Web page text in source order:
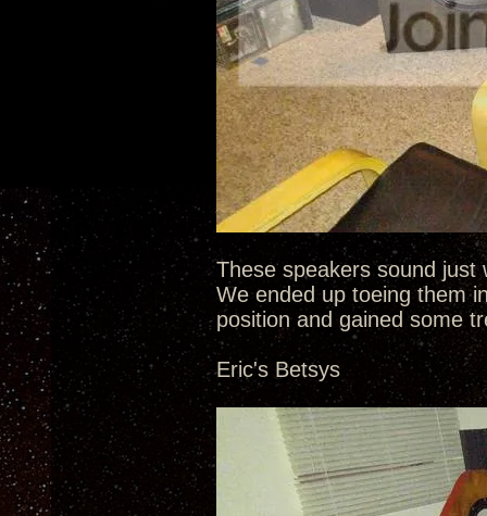
These speakers sound
We ended up toeing them
position and gained some
Eric's Betsys